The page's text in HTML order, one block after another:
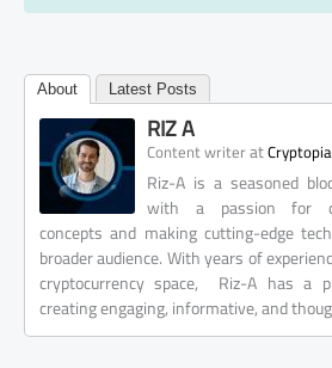
About Latest Posts
RIZ A
Content writerat
Riz-A is a seasoned
with a passion for
concepts and making cutting-edge
broader audience. With years of
cryptocurrency space, Riz-A has a
creating engaging, informative, and